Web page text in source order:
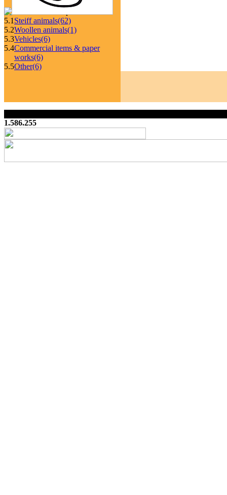
5.1 Steiff animals(62)
5.2Woollen animals(1)
5.3Vehicles(6)
5.4Commercial items & paper
works(6)
5.5Other(6)
1.586.255